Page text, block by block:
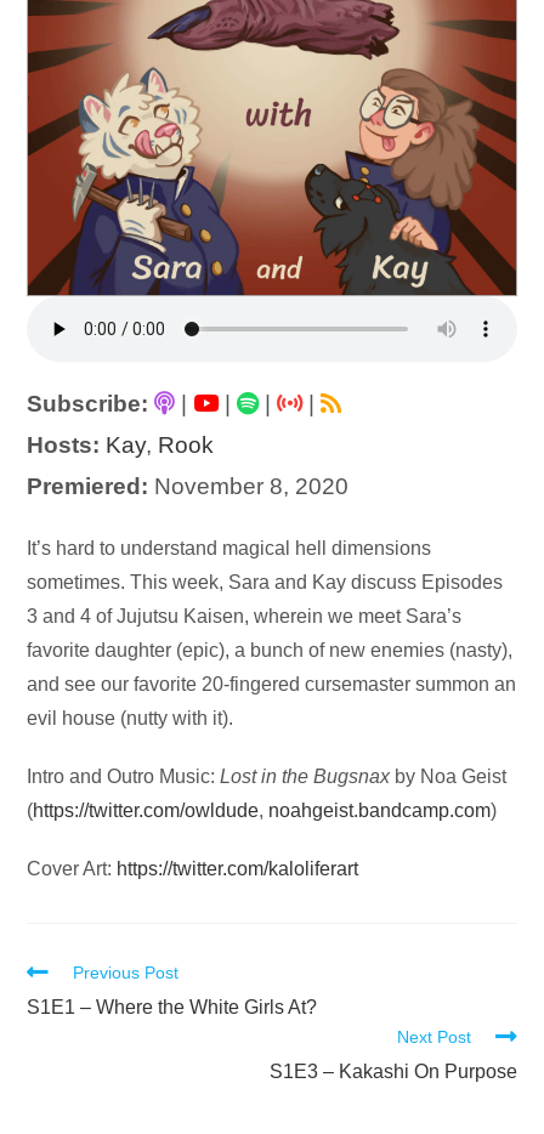
Subscribe: | |
|
Hosts: Kay, Rook
Premiered: November 8, 2020
Audio
Player
It’s hard to understand magical hell dimensions
sometimes. This week, Sara and Kay discuss Episodes
3 and 4 of Jujutsu Kaisen, wherein we meet Sara’s
favorite daughter (epic), a bunch of new enemies (nasty),
and see our favorite 20-fingered cursemaster summon an
evil house (nutty with it).
Intro and Outro Music:Lost in the Bugsnax by Noa Geist
(https://twitter.com/owldude, noahgeist.bandcamp.com)
Cover Art: https://twitter.com/kaloliferart
Read
more
Previous Post
S1E1 – Where the White Girls At?
Next Post
S1E3 – Kakashi On Purpose